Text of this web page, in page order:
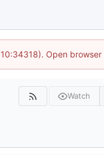
Open browser
Watch